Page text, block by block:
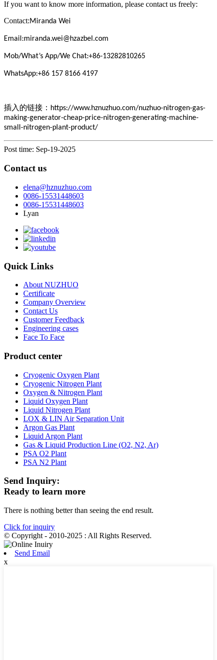
If you want to know more information, please contact us freely:
Contact:Miranda Wei
Email:miranda.wei@hzazbel.com
Mob/What’s App/We Chat:+86-13282810265
WhatsApp:+86 157 8166 4197
插入的链接： https://www.hznuzhuo.com/nuzhuo-nitrogen-gas-
making-generator-cheap-price-nitrogen-generating-machine-
small-nitrogen-plant-product/
Post time: Sep-19-2025
Contact us
elena@hznuzhuo.com
0086-15531448603
0086-15531448603
Lyan
Quick Links
About NUZHUO
Certificate
Company Overview
Contact Us
Customer Feedback
Engineering cases
Face To Face
Product center
Cryogenic Oxygen Plant
Cryogenic Nitrogen Plant
Oxygen & Nitrogen Plant
Liquid Oxygen Plant
Liquid Nitrogen Plant
LOX & LIN Air Separation Unit
Argon Gas Plant
Liquid Argon Plant
Gas & Liquid Production Line (O2, N2, Ar)
PSA O2 Plant
PSA N2 Plant
Send Inquiry:
Ready to learn more
There is nothing better than seeing the end result.
Click for inquiry
© Copyright - 2010-2025 : All Rights Reserved.
Send Email
x